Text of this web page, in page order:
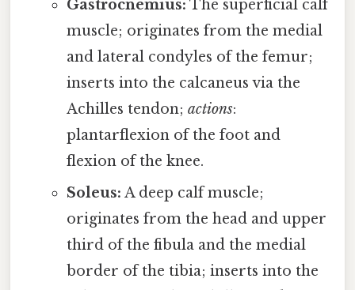
Gastrocnemius: The superficial calf
muscle; originates from the medial
and lateral condyles of the femur;
inserts into the calcaneus via the
Achilles tendon; actions:
plantarflexion of the foot and
flexion of the knee.
Soleus: A deep calf muscle;
originates from the head and upper
third of the fibula and the medial
border of the tibia; inserts into the